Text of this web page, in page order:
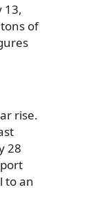
13,
of
rise.
28
to an